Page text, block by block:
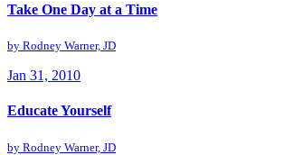
Take One Day at a Time
by Rodney Warner, JD
Jan 31, 2010
Educate Yourself
by Rodney Warner, JD